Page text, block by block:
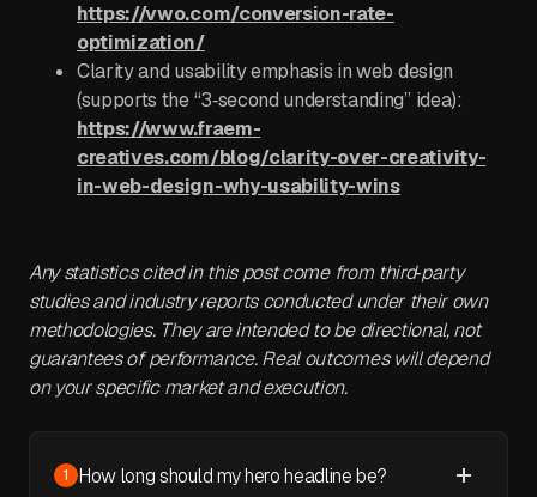
https://vwo.com/conversion-rate-
optimization/
Clarity and usability emphasis in web design
(supports the “3‑second understanding” idea):
https://www.fraem-
creatives.com/blog/clarity-over-creativity-
in-web-design-why-usability-wins
Any statistics cited in this post come from third‑party
studies and industry reports conducted under their own
methodologies. They are intended to be directional, not
guarantees of performance. Real outcomes will depend
on your specific market and execution.
1 How long should my hero headline be?